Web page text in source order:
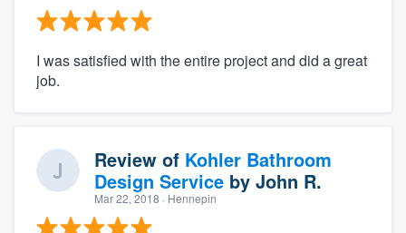
I was satisfied with the entire project and did a great
job.
Review of Kohler Bathroom
Design Service by John R.
Mar 22, 2018 · Hennepin